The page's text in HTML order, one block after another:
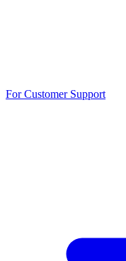
For Customer Support